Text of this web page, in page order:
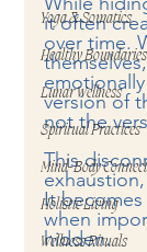
Yoga & Somatics
Healthy Boundaries
Lunar Wellness
Spiritual Practices
Mind-Body
Holistic Living
Wellness Rituals
it often
over time.
version of
not the
This
It
when
hidden.